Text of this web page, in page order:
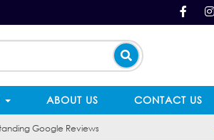
ABOUT US CONTACT US
Google Reviews